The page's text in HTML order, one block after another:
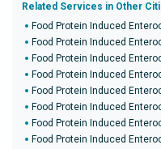
Related Services in Other
Food Protein Induced
Food Protein Induced
Food Protein Induced
Food Protein Induced
Food Protein Induced
Food Protein Induced
Food Protein Induced
Food Protein Induced